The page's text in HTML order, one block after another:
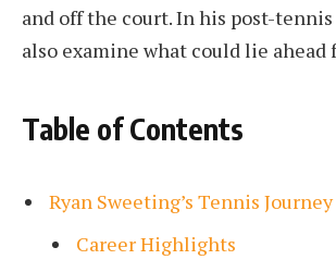
and off the court. In his post-tennis
also examine what could lie ahead
Table of Contents
Ryan Sweeting’s Tennis Journey
Career Highlights